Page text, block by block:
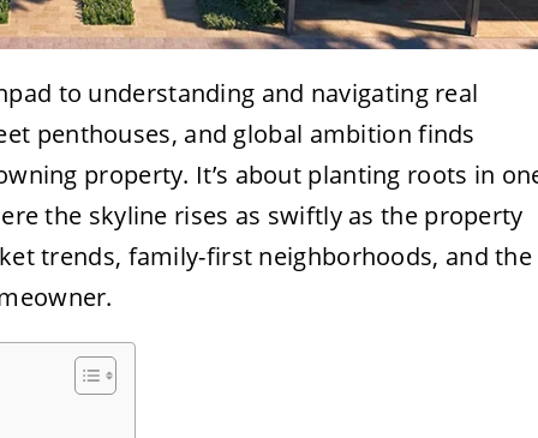
to understanding and navigating real
penthouses, and global ambition finds
property. It’s about planting roots in
the skyline rises as swiftly as the property
trends, family-first neighborhoods, and the